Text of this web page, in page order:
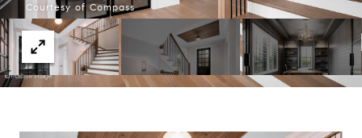
Courtesy of Compass